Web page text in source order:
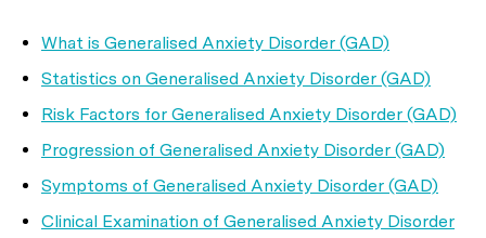
What is Generalised Anxiety Disorder (GAD)
Statistics on Generalised Anxiety Disorder (GAD)
Risk Factors for Generalised Anxiety Disorder (GAD)
Progression of Generalised Anxiety Disorder (GAD)
Symptoms of Generalised Anxiety Disorder (GAD)
Clinical Examination of Generalised Anxiety Disorder